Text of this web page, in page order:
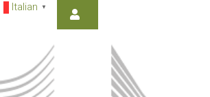
Italian ▼